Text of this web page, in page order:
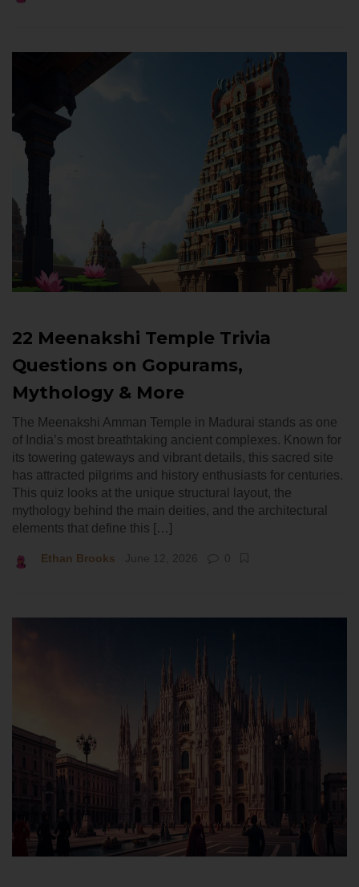
22 Meenakshi Temple Trivia
Questions on Gopurams,
Mythology & More
The Meenakshi Amman Temple in Madurai stands as one
of India’s most breathtaking ancient complexes. Known for
its towering gateways and vibrant details, this sacred site
has attracted pilgrims and history enthusiasts for centuries.
This quiz looks at the unique structural layout, the
mythology behind the main deities, and the architectural
elements that define this […]
Ethan Brooks June 12, 2026 0